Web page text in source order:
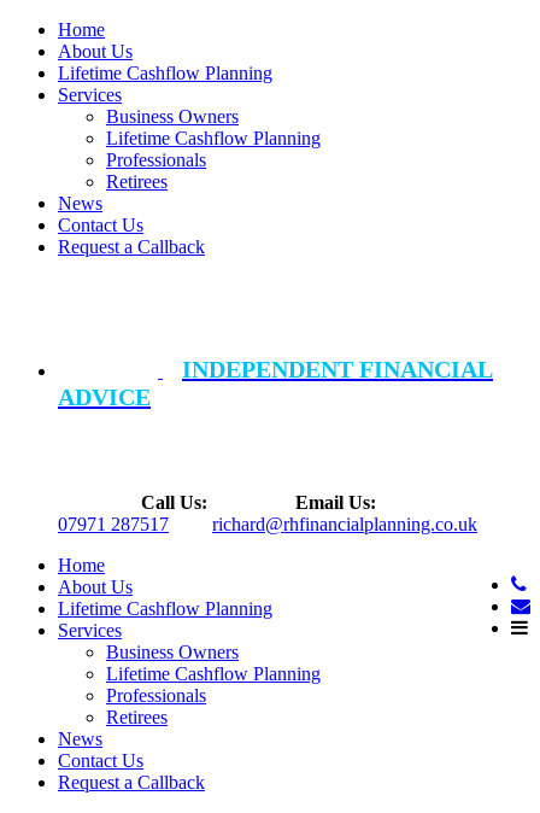
Home
About Us
Lifetime Cashflow Planning
Services
Business Owners
Lifetime Cashflow Planning
Professionals
Retirees
News
Contact Us
Request a Callback
INDEPENDENT FINANCIAL
ADVICE
Call Us:
07971 287517
Email Us:
richard@rhfinancialplanning.co.uk
Home
About Us
Lifetime Cashflow Planning
Services
Business Owners
Lifetime Cashflow Planning
Professionals
Retirees
News
Contact Us
Request a Callback